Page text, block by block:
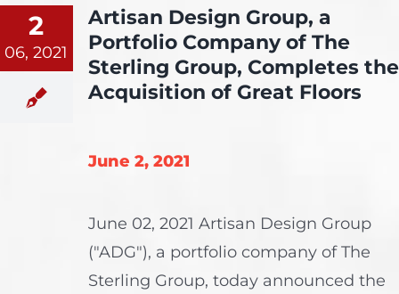
2
06, 2021
Artisan Design Group, a
Portfolio Company of The
Sterling Group, Completes the
Acquisition of Great Floors
June 2, 2021
June 02, 2021 Artisan Design Group
("ADG"), a portfolio company of The
Sterling Group, today announced the